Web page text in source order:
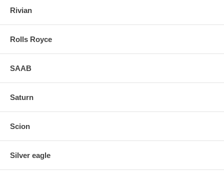
Rivian
Rolls Royce
SAAB
Saturn
Scion
Silver eagle